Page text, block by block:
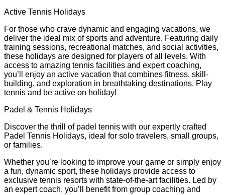
Active Tennis Holidays
For those who crave dynamic and engaging vacations, we
deliver the ideal mix of sports and adventure. Featuring daily
training sessions, recreational matches, and social activities,
these holidays are designed for players of all levels. With
access to amazing tennis facilities and expert coaching,
you’ll enjoy an active vacation that combines fitness, skill-
building, and exploration in breathtaking destinations. Play
tennis and be active on holiday!
Padel & Tennis Holidays
Discover the thrill of padel tennis with our expertly crafted
Padel Tennis Holidays, ideal for solo travelers, small groups,
or families.
Whether you’re looking to improve your game or simply enjoy
a fun, dynamic sport, these holidays provide access to
exclusive tennis resorts with state-of-the-art facilities. Led by
an expert coach, you’ll benefit from group coaching and